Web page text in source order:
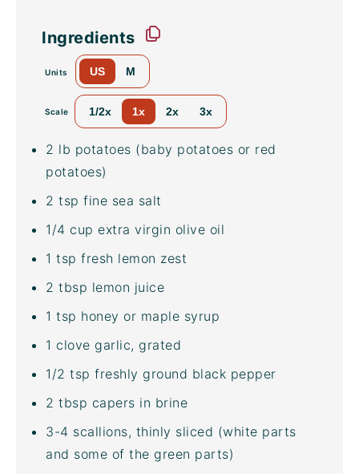
Ingredients
Units US M
Scale 1/2x 1x 2x 3x
2 lb potatoes (baby potatoes or red
potatoes)
2 tsp fine sea salt
1/4 cup extra virgin olive oil
1 tsp fresh lemon zest
2 tbsp lemon juice
1 tsp honey or maple syrup
1 clove garlic, grated
1/2 tsp freshly ground black pepper
2 tbsp capers in brine
3-4 scallions, thinly sliced (white parts
and some of the green parts)